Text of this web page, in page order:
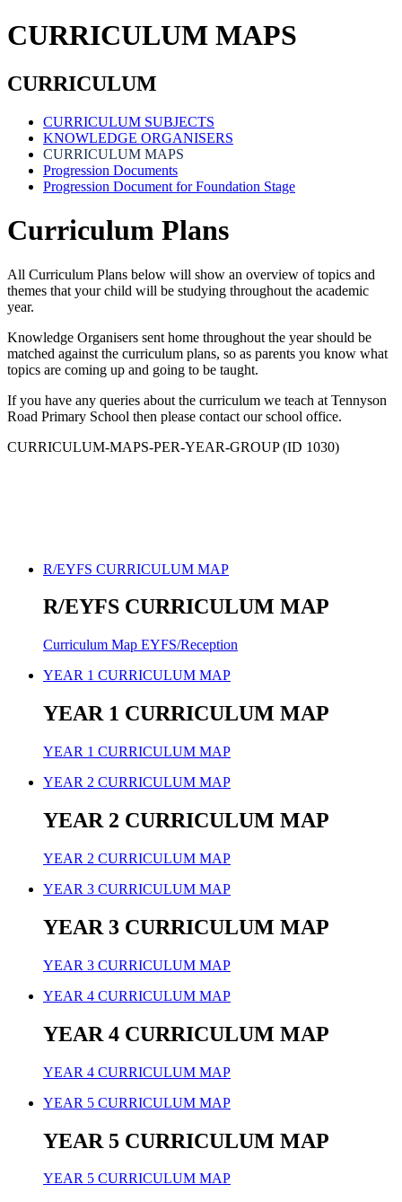
CURRICULUM MAPS
CURRICULUM
CURRICULUM SUBJECTS
KNOWLEDGE ORGANISERS
CURRICULUM MAPS
Progression Documents
Progression Document for Foundation Stage
Curriculum Plans
All Curriculum Plans below will show an overview of topics and
themes that your child will be studying throughout the academic
year.
Knowledge Organisers sent home throughout the year should be
matched against the curriculum plans, so as parents you know what
topics are coming up and going to be taught.
If you have any queries about the curriculum we teach at Tennyson
Road Primary School then please contact our school office.
CURRICULUM-MAPS-PER-YEAR-GROUP (ID 1030)
R/EYFS CURRICULUM MAP
R/EYFS CURRICULUM MAP
Curriculum Map EYFS/Reception
YEAR 1 CURRICULUM MAP
YEAR 1 CURRICULUM MAP
YEAR 1 CURRICULUM MAP
YEAR 2 CURRICULUM MAP
YEAR 2 CURRICULUM MAP
YEAR 2 CURRICULUM MAP
YEAR 3 CURRICULUM MAP
YEAR 3 CURRICULUM MAP
YEAR 3 CURRICULUM MAP
YEAR 4 CURRICULUM MAP
YEAR 4 CURRICULUM MAP
YEAR 4 CURRICULUM MAP
YEAR 5 CURRICULUM MAP
YEAR 5 CURRICULUM MAP
YEAR 5 CURRICULUM MAP